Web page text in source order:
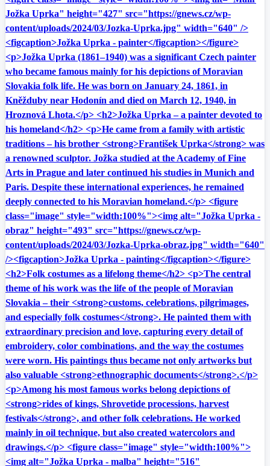
Jožka Uprka" height="427" src="https://gnews.cz/wp-
content/uploads/2024/03/Jozka-Uprka.jpg" width="640" />
<figcaption>Jožka Uprka - painter</figcaption></figure>
<p>Jožka Uprka (1861–1940) was a significant Czech painter
who became famous mainly for his depictions of Moravian
Slovakia folk life. He was born on January 24, 1861, in
Kněžduby near Hodonín and died on March 12, 1940, in
Hroznová Lhota.</p> <h2>Jožka Uprka – a painter devoted to
his homeland</h2> <p>He came from a family with artistic
traditions – his brother <strong>František Uprka</strong> was
a renowned sculptor. Jožka studied at the Academy of Fine
Arts in Prague and later continued his studies in Munich and
Paris. Despite these international experiences, he remained
deeply connected to his Moravian homeland.</p> <figure
class="image" style="width:100%"><img alt="Jožka Uprka -
obraz" height="493" src="https://gnews.cz/wp-
content/uploads/2024/03/Jozka-Uprka-obraz.jpg" width="640"
/><figcaption>Jožka Uprka - painting</figcaption></figure>
<h2>Folk costumes as a lifelong theme</h2> <p>The central
theme of his work was the life of the people of Moravian
Slovakia – their <strong>customs, celebrations, pilgrimages,
and especially folk costumes</strong>. He painted them with
extraordinary precision and love, capturing every detail of
embroidery, color combinations, and the way the costumes
were worn. His paintings thus became not only artworks but
also valuable <strong>ethnographic documents</strong>.</p>
<p>Among his most famous works belong depictions of
<strong>rides of kings, Shrovetide processions, harvest
festivals</strong>, and other folk celebrations. He worked
mainly in oil technique, but also created watercolors and
drawings.</p> <figure class="image" style="width:100%">
<img alt="Jožka Uprka - malba" height="516"